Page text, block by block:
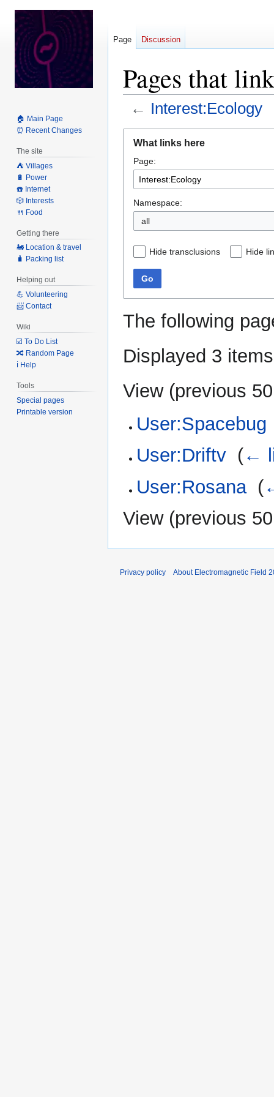
Pages that
← Interest:Ecology
navigation
search
What links here
Page:
Namespace:
all
Hide transclusions Hide
Go
The following
Displayed 3
View (previous 50
User:Spacebug
User:Driftv (←
User:Rosana‎ (
View (previous 50
Page Discussion
🏠 Main Page
⏰ Recent Changes
The site
⛺️ Villages
🔋 Power
☎️ Internet
🎲 Interests
🍴 Food
Getting there
🚂 Location & travel
🧳 Packing list
Helping out
💪 Volunteering
📨 Contact
Wiki
☑️ To Do List
🔀 Random Page
ℹ️ Help
Tools
Special pages
Printable version
Privacy policy About Electromagnetic Field